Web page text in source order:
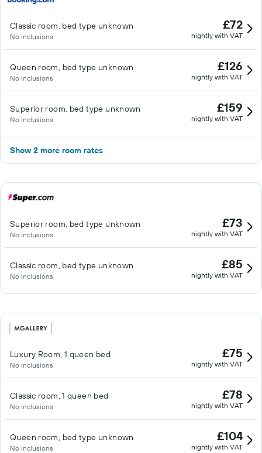
Classic room, bed type unknown
No inclusions
£72
nightly with VAT
Queen room, bed type unknown
No inclusions
£126
nightly with VAT
Superior room, bed type unknown
No inclusions
£159
nightly with VAT
Show 2 more room rates
Superior room, bed type unknown
No inclusions
£73
nightly with VAT
Classic room, bed type unknown
No inclusions
£85
nightly with VAT
Luxury Room, 1 queen bed
No inclusions
£75
nightly with VAT
Classic room, 1 queen bed
No inclusions
£78
nightly with VAT
Queen room, bed type unknown
No inclusions
£104
nightly with VAT